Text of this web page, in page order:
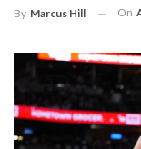
By Marcus Hill On